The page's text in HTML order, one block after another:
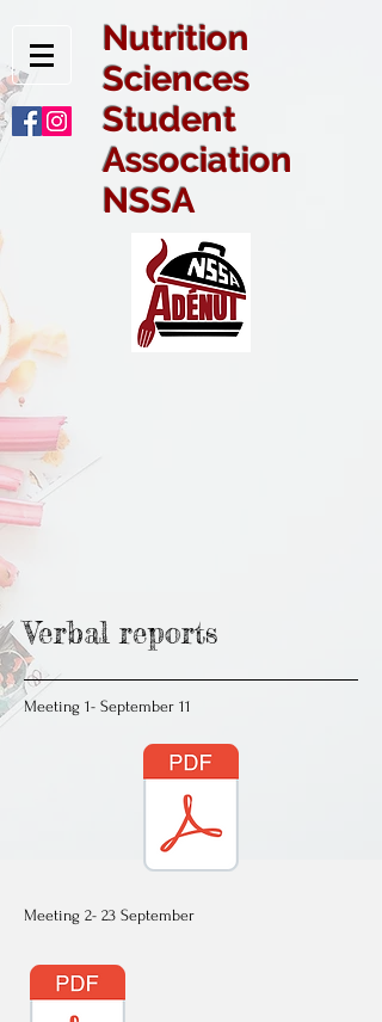
Nutrition
Sciences
Student
Association
NSSA
Verbal reports
Meeting 1- September 11
Meeting 2- 23 September